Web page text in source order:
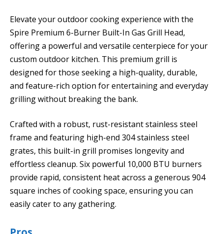
Elevate your outdoor cooking experience with the
Spire Premium 6-Burner Built-In Gas Grill Head,
offering a powerful and versatile centerpiece for your
custom outdoor kitchen. This premium grill is
designed for those seeking a high-quality, durable,
and feature-rich option for entertaining and everyday
grilling without breaking the bank.
Crafted with a robust, rust-resistant stainless steel
frame and featuring high-end 304 stainless steel
grates, this built-in grill promises longevity and
effortless cleanup. Six powerful 10,000 BTU burners
provide rapid, consistent heat across a generous 904
square inches of cooking space, ensuring you can
easily cater to any gathering.